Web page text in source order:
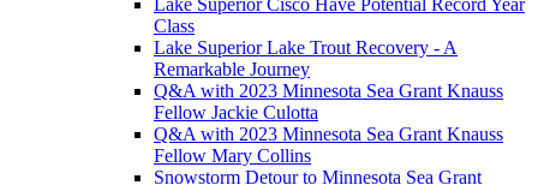
Lake Superior Cisco Have Potential Record Year
Class
Lake Superior Lake Trout Recovery - A
Remarkable Journey
Q&A with 2023 Minnesota Sea Grant Knauss
Fellow Jackie Culotta
Q&A with 2023 Minnesota Sea Grant Knauss
Fellow Mary Collins
Snowstorm Detour to Minnesota Sea Grant